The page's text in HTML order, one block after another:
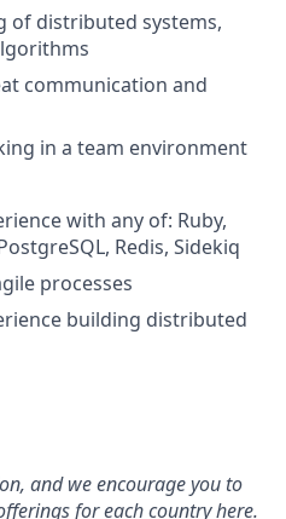
of distributed systems,
communication and
in a team environment
with any of: Ruby,
Redis, Sidekiq
processes
building distributed
and we encourage you to
for each countryhere.